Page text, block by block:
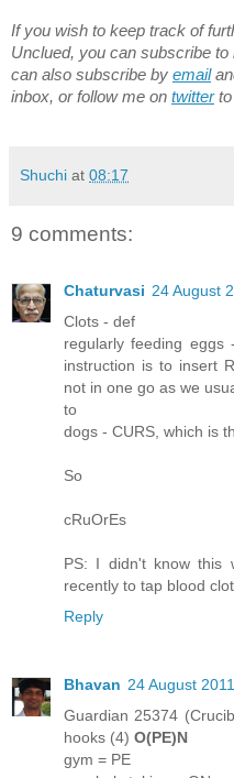
If you wish to keep track of
Unclued, you can subscribe to
can also subscribe by email
inbox, or follow me on twitterto
Shuchi at 08:17
9 comments:
Chaturvasi 24 August
Clots - def
regularly feeding
instruction is to insert
not in one go as we
to
dogs - CURS, which is
So
cRuOrEs
PS: I didn't know this
recently to tap blood
Reply
Bhavan 24 August
Guardian 25374
hooks (4) O(PE)N
gym = PE